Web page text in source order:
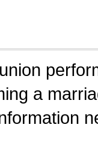
a